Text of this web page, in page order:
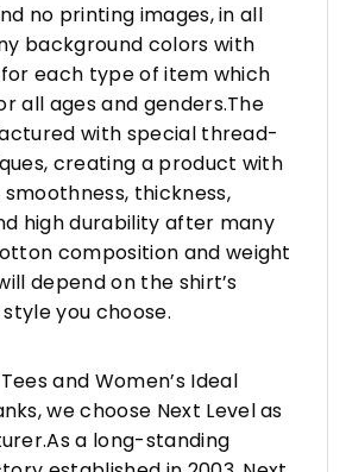
no printing images, in all
background colors with
each type of item which
all ages and genders.The
with special thread-
creating a product with
thickness,
high durability after many
composition and weight
depend on the shirt’s
you choose.
and Women’s Ideal
we choose Next Level as
a long-standing